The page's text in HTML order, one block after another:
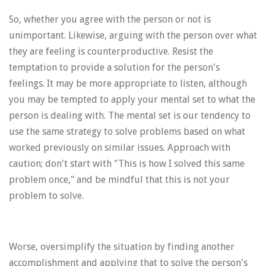
So, whether you agree with the person or not is
unimportant. Likewise, arguing with the person over what
they are feeling is counterproductive. Resist the
temptation to provide a solution for the person's
feelings. It may be more appropriate to listen, although
you may be tempted to apply your mental set to what the
person is dealing with. The mental set is our tendency to
use the same strategy to solve problems based on what
worked previously on similar issues. Approach with
caution; don't start with "This is how I solved this same
problem once," and be mindful that this is not your
problem to solve.
Worse, oversimplify the situation by finding another
accomplishment and applying that to solve the person's